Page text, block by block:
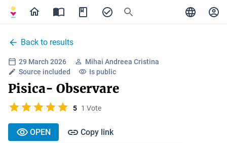
Back to results
29 March 2026
Mihai Andreea Cristina
Source included
Is public
Pisica- Observare
5 1 Vote
OPEN Copy link